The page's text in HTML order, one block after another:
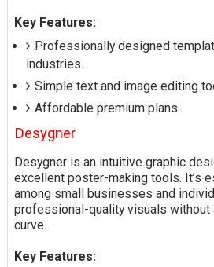
Key Features:
Professionally designed
industries.
Simple text and image editing
Affordable premium plans.
Desygner
Desygner is an intuitive graphic
excellent poster-making tools. It’s
among small businesses and
professional-quality visuals without
curve.
Key Features: